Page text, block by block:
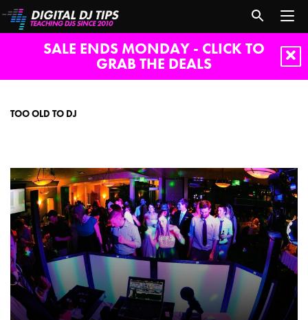
SALE ENDS MONDAY - CLICK TO
GRAB THE DEALS
TOO OLD TO DJ